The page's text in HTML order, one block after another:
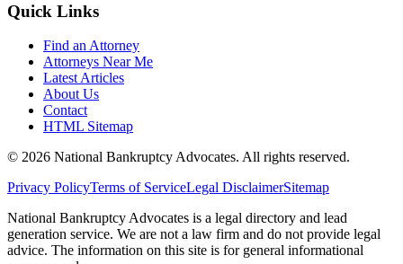
Quick Links
Find an Attorney
Attorneys Near Me
Latest Articles
About Us
Contact
HTML Sitemap
© 2026 National Bankruptcy Advocates. All rights reserved.
Privacy PolicyTerms of ServiceLegal DisclaimerSitemap
National Bankruptcy Advocates is a legal directory and lead
generation service. We are not a law firm and do not provide legal
advice. The information on this site is for general informational